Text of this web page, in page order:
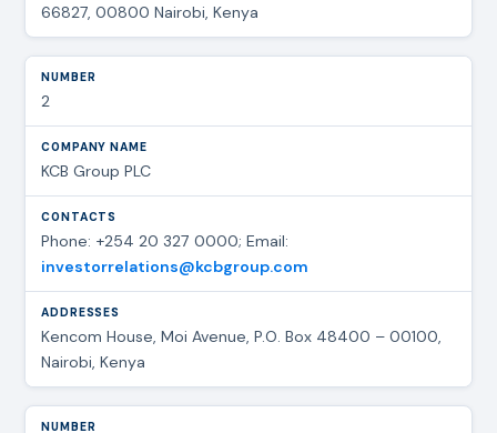
66827, 00800 Nairobi, Kenya
2
KCB Group PLC
Phone: +254 20 327 0000; Email:
investorrelations@kcbgroup.com
Kencom House, Moi Avenue, P.O. Box 48400 – 00100,
Nairobi, Kenya